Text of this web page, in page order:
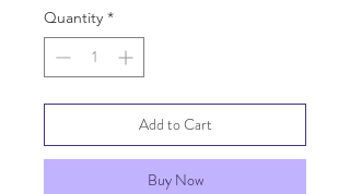
Quantity *
Add to Cart
Buy Now